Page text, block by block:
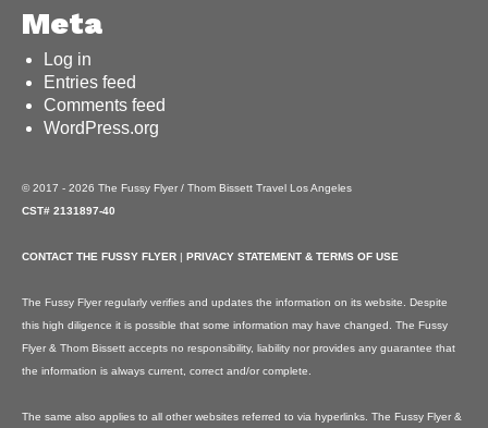
Meta
Log in
Entries feed
Comments feed
WordPress.org
© 2017 - 2026 The Fussy Flyer / Thom Bissett Travel Los Angeles
CST# 2131897-40
CONTACT THE FUSSY FLYER | PRIVACY STATEMENT & TERMS OF USE
The Fussy Flyer regularly verifies and updates the information on its website. Despite
this high diligence it is possible that some information may have changed. The Fussy
Flyer & Thom Bissett accepts no responsibility, liability nor provides any guarantee that
the information is always current, correct and/or complete.
The same also applies to all other websites referred to via hyperlinks. The Fussy Flyer &